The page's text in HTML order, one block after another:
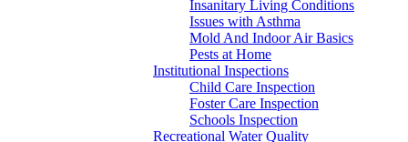
Insanitary Living Conditions
Issues with Asthma
Mold And Indoor Air Basics
Pests at Home
Institutional Inspections
Child Care Inspection
Foster Care Inspection
Schools Inspection
Recreational Water Quality